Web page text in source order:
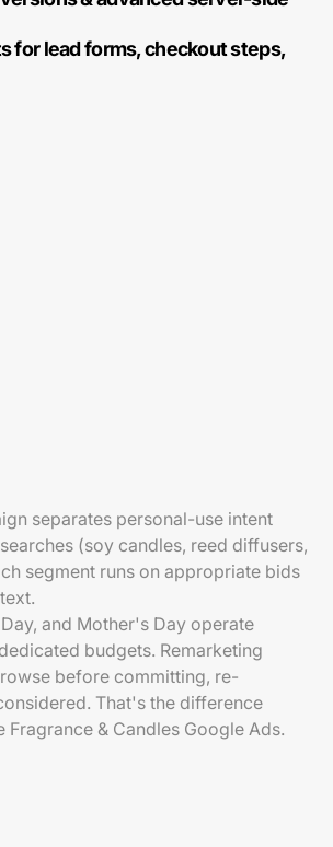
for lead forms, checkout steps,
separates personal-use intent
(soy candles, reed diffusers,
segment runs on appropriate bids
and Mother's Day operate
budgets. Remarketing
before committing, re-
That's the difference
& Candles Google Ads.